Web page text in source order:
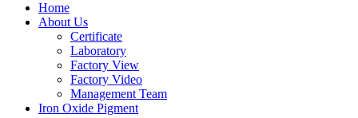
Home
About Us
Certificate
Laboratory
Factory View
Factory Video
Management Team
Iron Oxide Pigment